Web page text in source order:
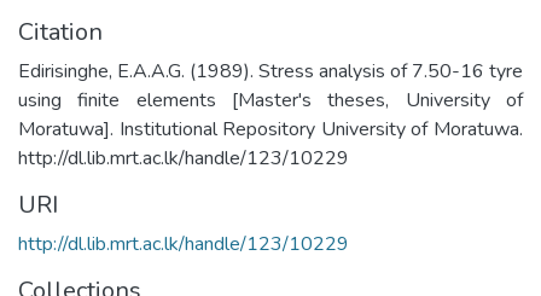
Citation
Edirisinghe, E.A.A.G. (1989). Stress analysis of 7.50-16 tyre
using finite elements [Master's theses, University of
Moratuwa]. Institutional Repository University of Moratuwa.
http://dl.lib.mrt.ac.lk/handle/123/10229
URI
http://dl.lib.mrt.ac.lk/handle/123/10229